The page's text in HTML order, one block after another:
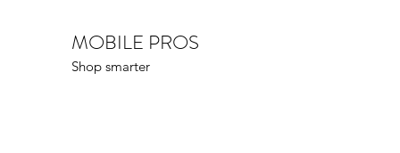
MOBILE PROS
Shop smarter